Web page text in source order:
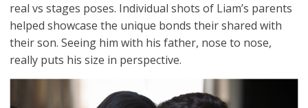
real vs stages poses. Individual shots of Liam’s parents
helped showcase the unique bonds their shared with
their son. Seeing him with his father, nose to nose,
really puts his size in perspective.